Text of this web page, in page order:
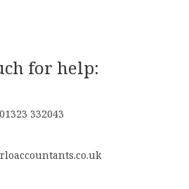
for help:
01323 332043